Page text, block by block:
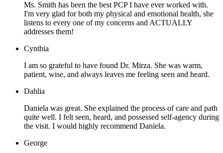
Ms. Smith has been the best PCP I have ever worked with.
I'm very glad for both my physical and emotional health, she
listens to every one of my concerns and ACTUALLY
addresses them!
Cynthia
I am so grateful to have found Dr. Mirza. She was warm,
patient, wise, and always leaves me feeling seen and heard.
Dahlia
Daniela was great. She explained the process of care and path
quite well. I felt seen, heard, and possessed self-agency during
the visit. I would highly recommend Daniela.
George